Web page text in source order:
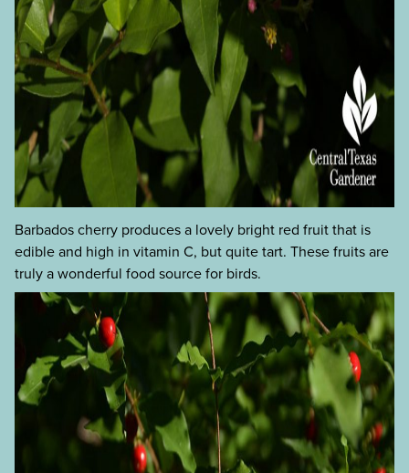
Barbados cherry produces a lovely bright red fruit that is
edible and high in vitamin C, but quite tart. These fruits are
truly a wonderful food source for birds.